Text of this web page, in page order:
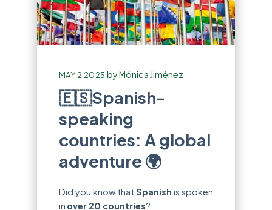
MAY 2 2025 byMónica Jiménez
🇪🇸Spanish-
speaking
countries: A global
adventure 🌍
Did you know thatSpanish is spoken
in over 20 countries?...